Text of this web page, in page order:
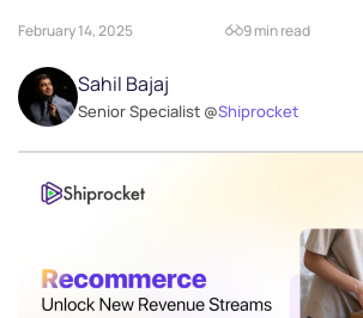
February 14, 2025 9 min read
Sahil Bajaj
Senior Specialist @Shiprocket